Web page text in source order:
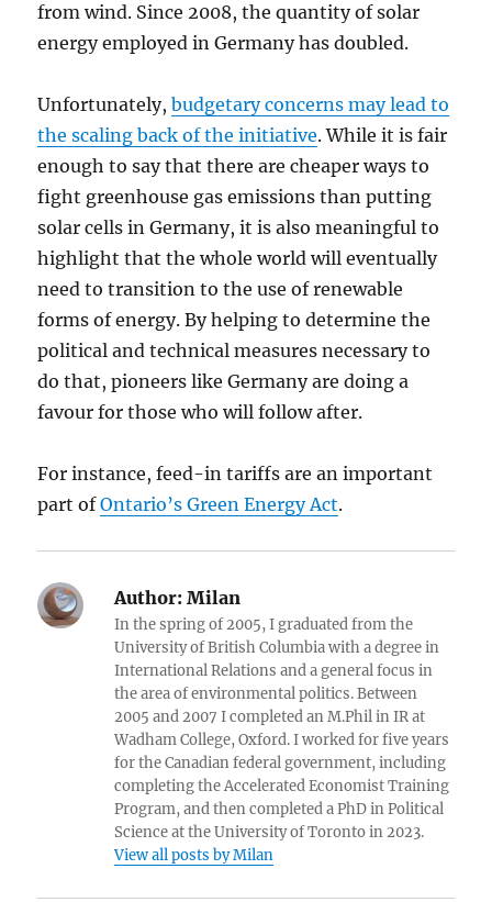
from wind. Since 2008, the quantity of solar
energy employed in Germany has doubled.
Unfortunately,budgetary concerns may lead to
the scaling back of the initiative. While it is fair
enough to say that there are cheaper ways to
fight greenhouse gas emissions than putting
solar cells in Germany, it is also meaningful to
highlight that the whole world will eventually
need to transition to the use of renewable
forms of energy. By helping to determine the
political and technical measures necessary to
do that, pioneers like Germany are doing a
favour for those who will follow after.
For instance, feed-in tariffs are an important
part ofOntario’s Green Energy Act.
Author: Milan
In the spring of 2005, I graduated from the
University of British Columbia with a degree in
International Relations and a general focus in
the area of environmental politics. Between
2005 and 2007 I completed an M.Phil in IR at
Wadham College, Oxford. I worked for five years
for the Canadian federal government, including
completing the Accelerated Economist Training
Program, and then completed a PhD in Political
Science at the University of Toronto in 2023.
View all posts by Milan